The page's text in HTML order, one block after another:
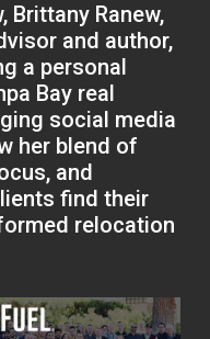
Brittany Ranew,
and author,
a personal
Bay real
social media
her blend of
and
find their
relocation